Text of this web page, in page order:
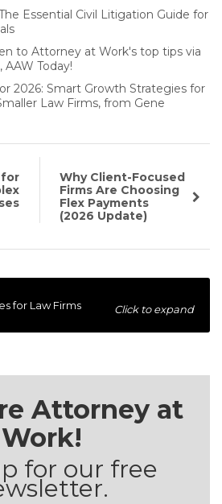
Essential Civil Litigation Guide for
to Attorney at Work's top tips via
Today!
2026: Smart Growth Strategies for
Law Firms, from Gene
for
Why Client-Focused
Firms Are Choosing
Flex Payments
(2026 Update)
for Law Firms Click to expand
Attorney at
Work!
for our free